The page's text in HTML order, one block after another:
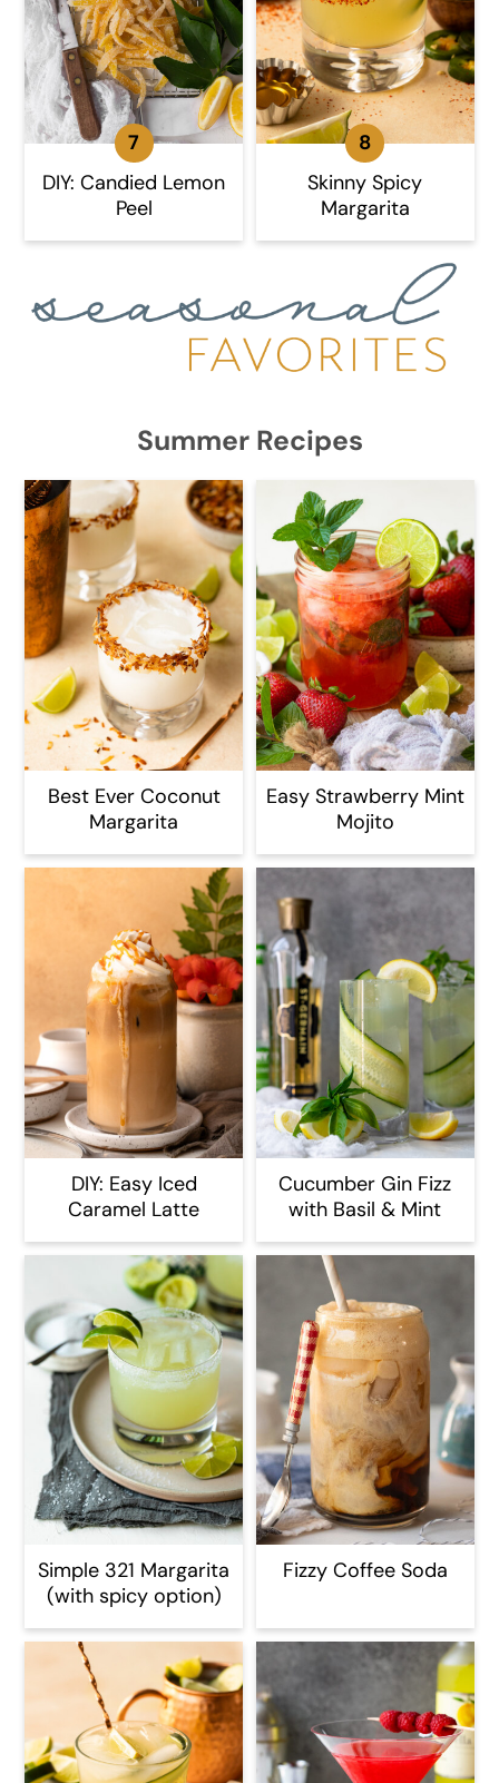
DIY: Candied Lemon
Peel
Skinny Spicy
Margarita
Summer Recipes
Best Ever Coconut
Margarita
Easy Strawberry Mint
Mojito
DIY: Easy Iced
Caramel Latte
Cucumber Gin Fizz
with Basil & Mint
Simple 321 Margarita
(with spicy option)
Fizzy Coffee Soda